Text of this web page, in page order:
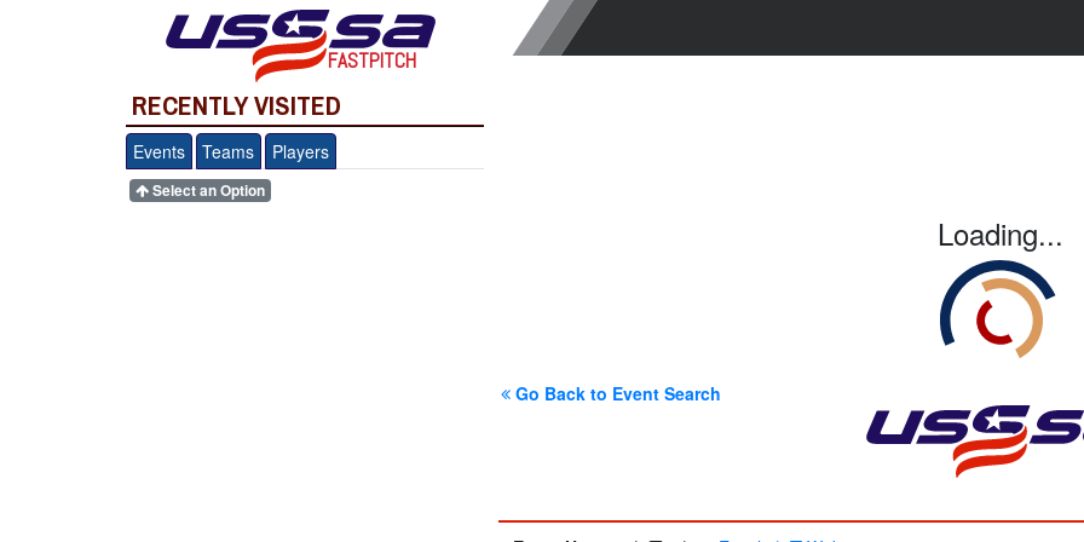
FASTPITCH
RECENTLY VISITED
Events Teams Players
Select an Option
Loading...
Go Back to Event Search